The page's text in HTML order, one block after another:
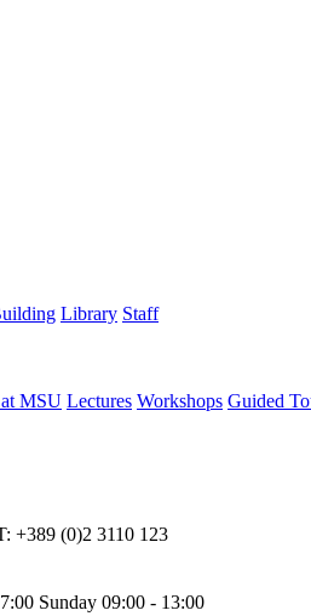
Library Staff
MSU Lectures Workshops Guided
+389 (0)2 3110 123
Sunday 09:00 - 13:00